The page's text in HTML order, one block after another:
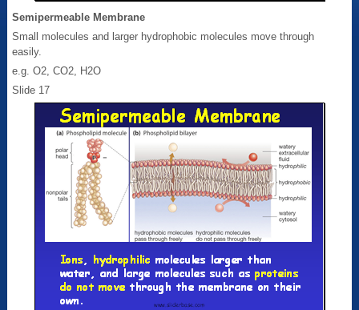
Semipermeable Membrane
Small molecules and larger hydrophobic molecules move through
easily.
e.g. O2, CO2, H2O
Slide 17